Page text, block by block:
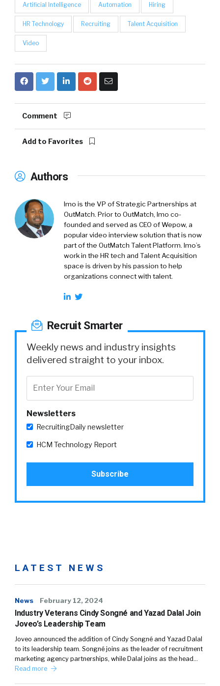
Artificial Intelligence Automation Hiring
HR Technology Recruiting Talent Acquisition
Video
Comment
Add to Favorites
Authors
Imo is the VP of Strategic Partnerships at
OutMatch. Prior to OutMatch, Imo co-
founded and served as CEO of Wepow, a
popular video interview solution that is now
part of the OutMatch Talent Platform. Imo’s
work in the HR tech and Talent Acquisition
space is driven by his passion to help
organizations connect with talent.
Recruit Smarter
Weekly news and industry insights
delivered straight to your inbox.
Newsletters
RecruitingDaily newsletter
HCM Technology Report
LATEST NEWS
News February 12, 2024
Industry Veterans Cindy Songné and Yazad Dalal Join
Joveo’s Leadership Team
Joveo announced the addition of Cindy Songné and Yazad Dalal
to its leadership team. Songné joins as the leader of recruitment
marketing agency partnerships, while Dalal joins as the head…
Read more